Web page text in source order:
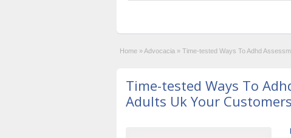
Home »Advocacia » Time-tested Ways To Adhd
Time-tested Ways To
Adults Uk Your Customers